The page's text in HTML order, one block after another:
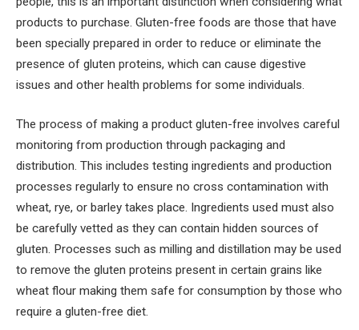
products to purchase. Gluten-free foods are those that have
been specially prepared in order to reduce or eliminate the
presence of gluten proteins, which can cause digestive
issues and other health problems for some individuals.
The process of making a product gluten-free involves careful
monitoring from production through packaging and
distribution. This includes testing ingredients and production
processes regularly to ensure no cross contamination with
wheat, rye, or barley takes place. Ingredients used must also
be carefully vetted as they can contain hidden sources of
gluten. Processes such as milling and distillation may be used
to remove the gluten proteins present in certain grains like
wheat flour making them safe for consumption by those who
require a gluten-free diet.